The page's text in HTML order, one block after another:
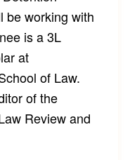
be working with
is a 3L
at
of Law.
of the
Review and